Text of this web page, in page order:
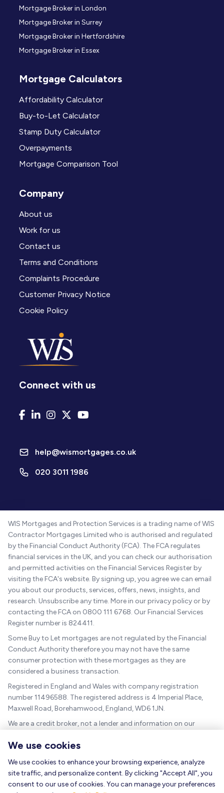
We use cookies
We use cookies to enhance your browsing experience, analyze
site traffic, and personalize content. By clicking "Accept All", you
consent to our use of cookies. You can manage your preferences
Mortgage Broker in London
Mortgage Broker in Surrey
Mortgage Broker in Hertfordshire
Mortgage Broker in Essex
Mortgage Calculators
Affordability Calculator
Buy-to-Let Calculator
Stamp Duty Calculator
Overpayments
Mortgage Comparison Tool
Company
About us
Work for us
Contact us
Terms and Conditions
Complaints Procedure
Customer Privacy Notice
Cookie Policy
Connect with us
help@wismortgages.co.uk
020 3011 1986
WIS Mortgages and Protection Services is a trading name of WIS
Contractor Mortgages Limited who is authorised and regulated
by the Financial Conduct Authority (FCA). The FCA regulates
financial services in the UK, and you can check our authorisation
and permitted activities on the Financial Services Register by
visiting the FCA's website. By signing up, you agree we can email
you about our products, services, offers, news, insights, and
research. Unsubscribe any time. More in our privacy policy or by
contacting the FCA on 0800 111 6768. Our Financial Services
Register number is 824411.
Some Buy to Let mortgages are not regulated by the Financial
Conduct Authority therefore you may not have the same
consumer protection with these mortgages as they are
considered a business transaction.
Registered in England and Wales with company registration
number 11496588. The registered address is 4 Imperial Place,
Maxwell Road, Borehamwood, England, WD6 1JN.
We are a credit broker, not a lender and information on our
The guidance and/or advice contained within this website is
subject to the UK regulatory regime and is therefore targeted at
consumers based in the UK.
As a mortgage is secured against your home, it could be